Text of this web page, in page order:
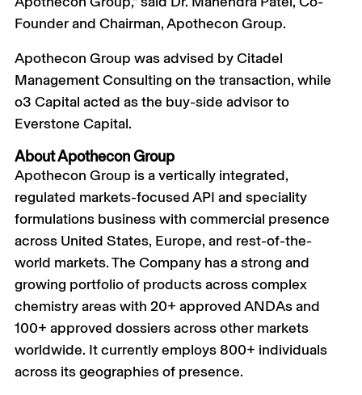
Founder and Chairman, Apothecon Group.
Apothecon Group was advised by Citadel
Management Consulting on the transaction, while
o3 Capital acted as the buy-side advisor to
Everstone Capital.
About Apothecon Group
Apothecon Group is a vertically integrated,
regulated markets-focused API and speciality
formulations business with commercial presence
across United States, Europe, and rest-of-the-
world markets. The Company has a strong and
growing portfolio of products across complex
chemistry areas with 20+ approved ANDAs and
100+ approved dossiers across other markets
worldwide. It currently employs 800+ individuals
across its geographies of presence.